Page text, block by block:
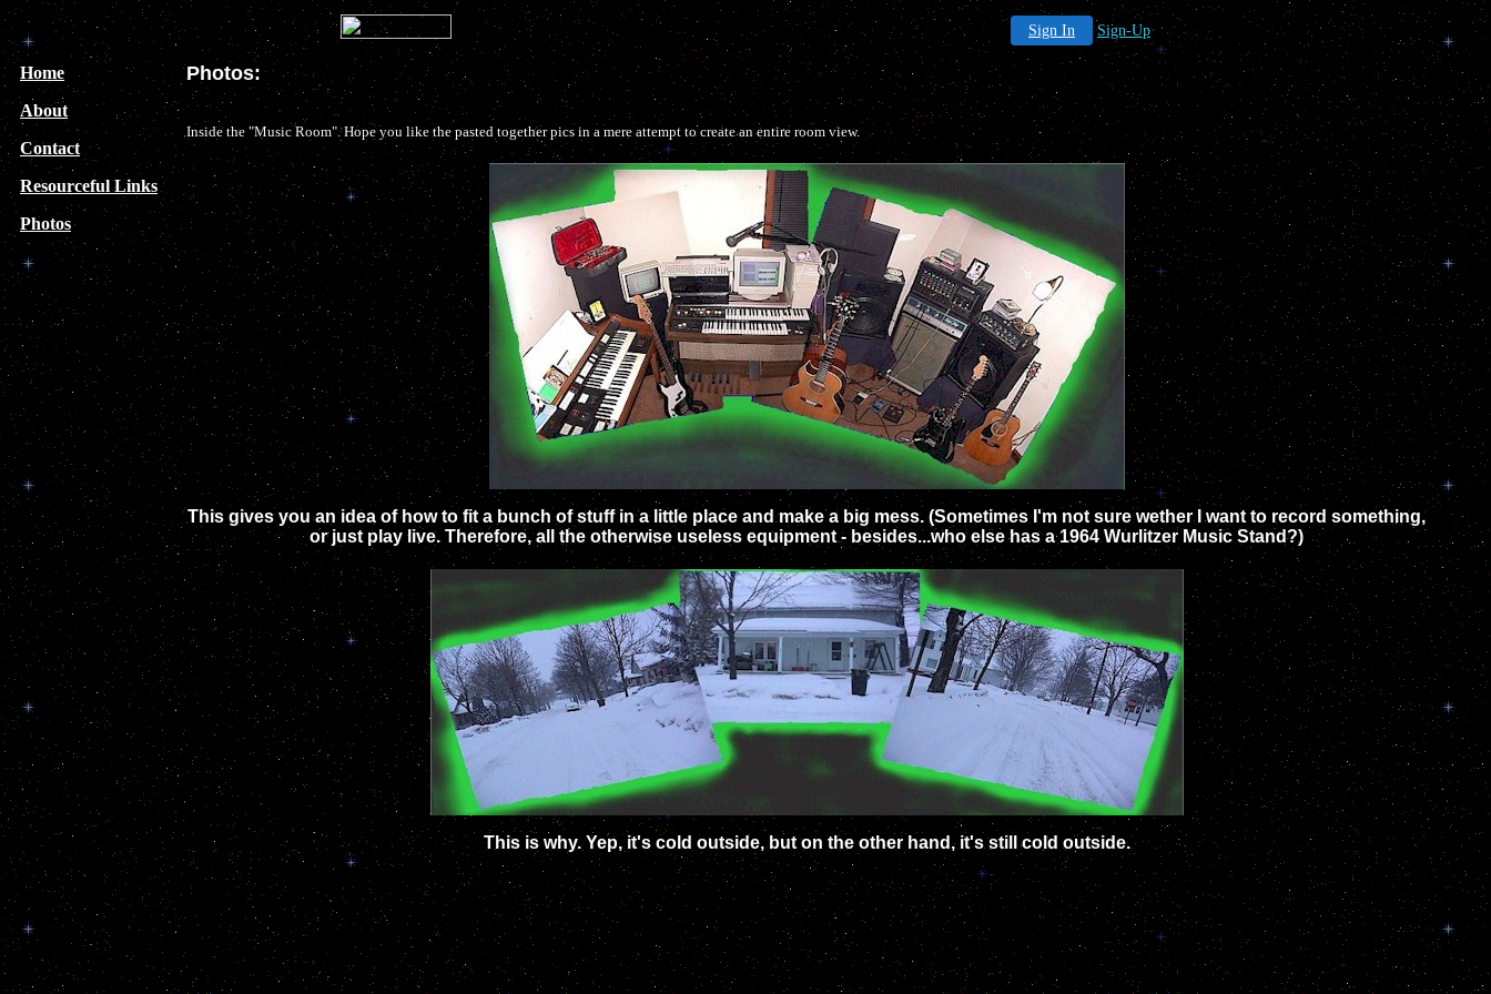
Sign In Sign-Up
Home
About
Contact
Resourceful Links
Photos
Photos:
Inside the "Music Room". Hope you like the pasted together pics in a mere attempt to create an entire room view.
This gives you an idea of how to fit a bunch of stuff in a little place and make a big mess. (Sometimes I'm not sure wether I want to record something,
or just play live. Therefore, all the otherwise useless equipment - besides...who else has a 1964 Wurlitzer Music Stand?)
This is why. Yep, it's cold outside, but on the other hand, it's still cold outside.